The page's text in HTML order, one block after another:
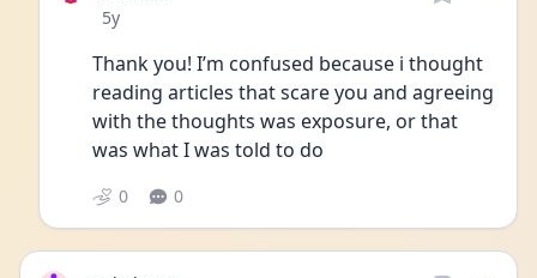
Date posted
5y
Thank you! I’m confused because i thought
reading articles that scare you and agreeing
with the thoughts was exposure, or that
was what I was told to do
0 0